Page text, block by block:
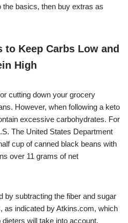
basics, then buy extras as
to Keep Carbs Low and
High
cutting down your grocery
However, when following a keto
excessive carbohydrates. For
The United States Department
cup of canned black beans with
over 11 grams of net
by subtracting the fiber and sugar
as indicated by Atkins.com, which
will take into account.